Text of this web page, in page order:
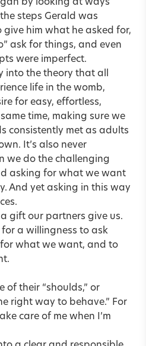
by looking at ways
steps Gerald was
him what he asked for,
ask for things, and even
were imperfect.
into the theory that all
life in the womb,
for easy, effortless,
time, making sure we
consistently met as adults
It’s also never
we do the challenging
asking for what we want
And yet asking in this way
gift our partners give us.
a willingness to ask
what we want, and to
of their “shoulds,” or
right way to behave.” For
care of me when I’m